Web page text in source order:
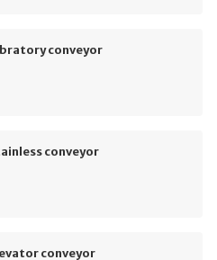
conveyor
conveyor
conveyor